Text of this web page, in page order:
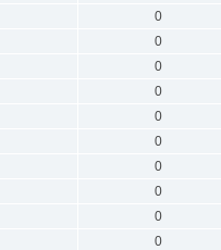
0
0
0
0
0
0
0
0
0
0